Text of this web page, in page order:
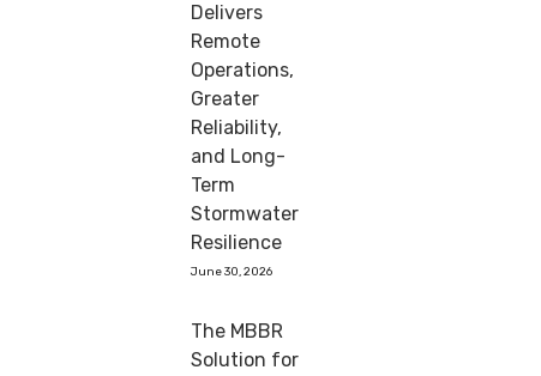
Delivers
Remote
Operations,
Greater
Reliability,
and Long-
Term
Stormwater
Resilience
June 30, 2026
The MBBR
Solution for